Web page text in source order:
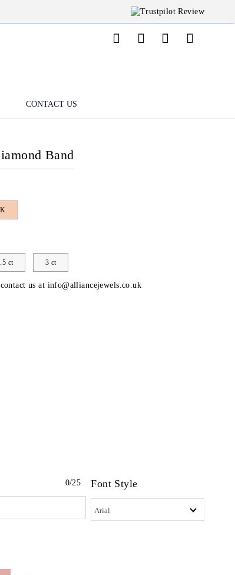
CONTACT US
Band
ct 3 ct
us at info@alliancejewels.co.uk
0/25 Font Style